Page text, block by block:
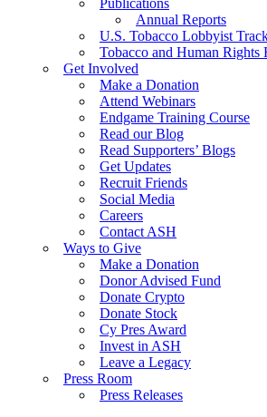
Publications
Annual Reports
U.S. Tobacco Lobbyist
Tobacco and Human Rights
Get Involved
Make a Donation
Attend Webinars
Endgame Training Course
Read our Blog
Read Supporters’ Blogs
Get Updates
Recruit Friends
Social Media
Careers
Contact ASH
Ways to Give
Make a Donation
Donor Advised Fund
Donate Crypto
Donate Stock
Cy Pres Award
Invest in ASH
Leave a Legacy
Press Room
Press Releases